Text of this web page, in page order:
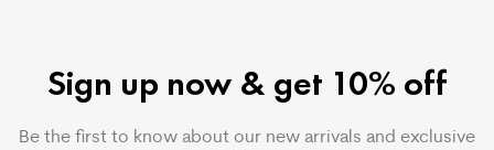
Sign up now & get 10% off
Be the first to know about our new arrivals and exclusive